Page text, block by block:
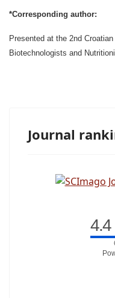
*Corresponding author:
Presented at the 2nd
Biotechnologists and
Journal
4.4